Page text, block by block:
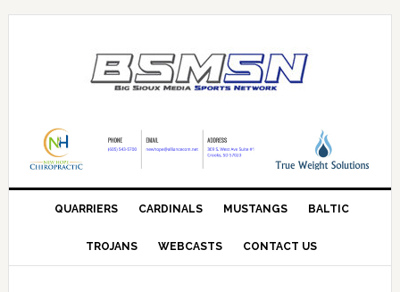
QUARRIERS CARDINALS MUSTANGS BALTIC
TROJANS WEBCASTS CONTACT US